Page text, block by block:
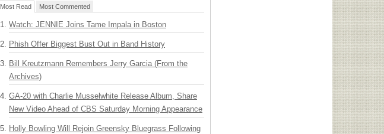
Most Read Most Commented
Watch: JENNIE Joins Tame Impala in Boston
Phish Offer Biggest Bust Out in Band History
Bill Kreutzmann Remembers Jerry Garcia (From the
Archives)
GA-20 with Charlie Musselwhite Release Album, Share
New Video Ahead of CBS Saturday Morning Appearance
Holly Bowling Will Rejoin Greensky Bluegrass Following